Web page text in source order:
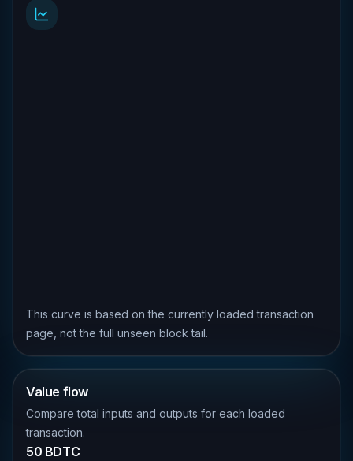
This curve is based on the currently loaded transaction
page, not the full unseen block tail.
Value flow
Compare total inputs and outputs for each loaded
transaction.
50 BDTC